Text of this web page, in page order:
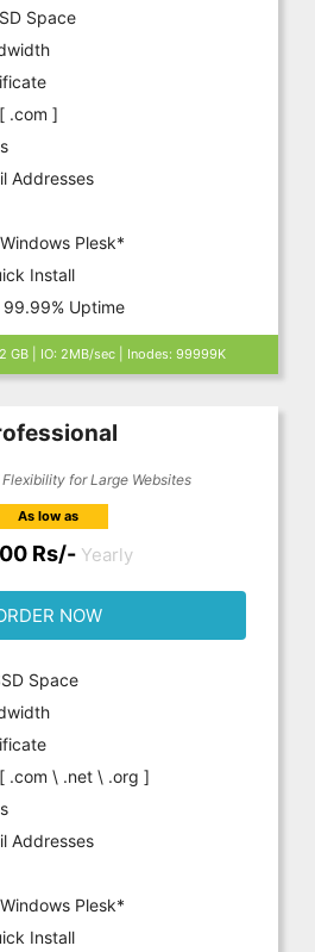
Space
.com ]
Addresses
Plesk*
Install
Uptime
GB | IO: 2MB/sec | Inodes: 99999K
for Large Websites
As low as
Rs/- Yearly
NOW
Space
.com \ .net \ .org ]
Addresses
Plesk*
Install